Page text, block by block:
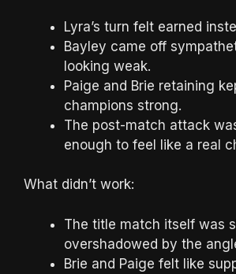
Lyra’s turn felt earned
Bayley came off
looking weak.
Paige and Brie retaining
champions strong.
The post-match attack
enough to feel like a real
What didn’t work:
The title match itself was
overshadowed by the
Brie and Paige felt like